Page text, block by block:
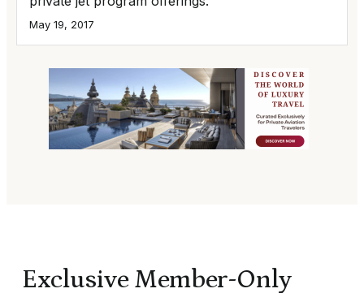
May 19, 2017
Exclusive Member-Only